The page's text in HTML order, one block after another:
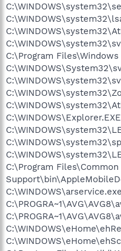
C:\Program
C:\WINDOWS\Explorer.EXE
C:\Program
C:\WINDOWS\arservice.exe